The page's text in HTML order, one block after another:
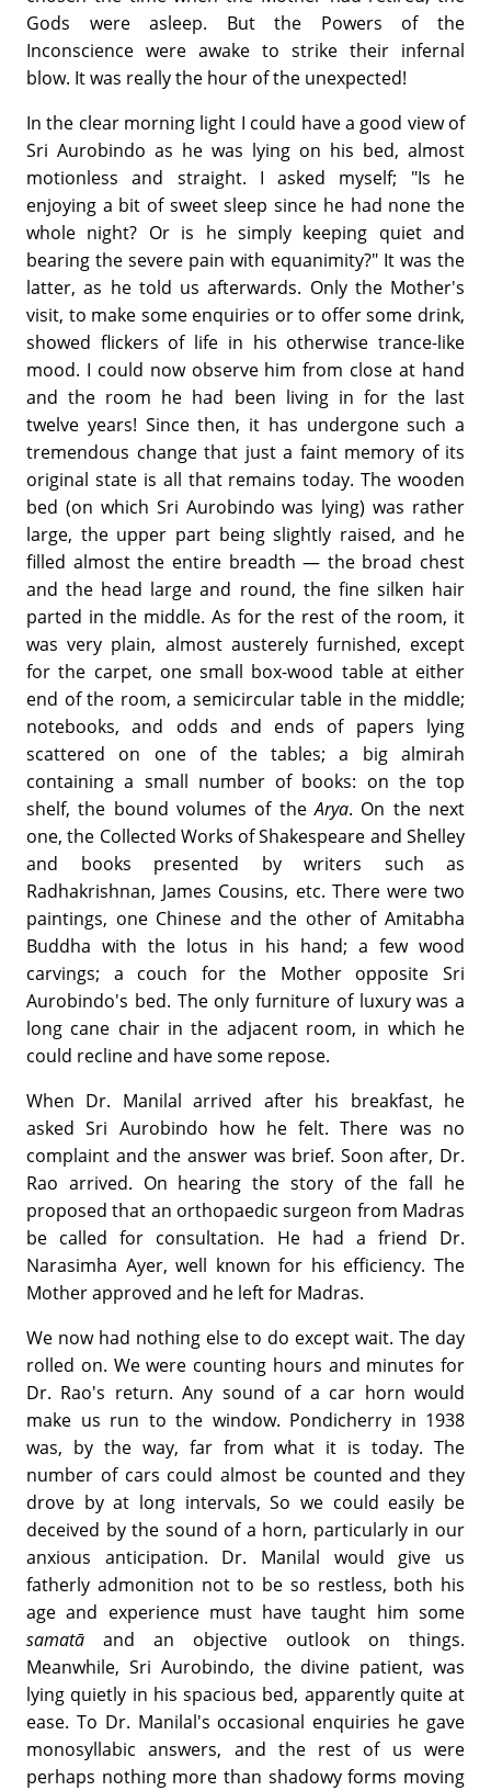
Gods were asleep. But the Powers of the
Inconscience were awake to strike their infernal
blow. It was really the hour of the unexpected!
In the clear morning light I could have a good view of
Sri Aurobindo as he was lying on his bed, almost
motionless and straight. I asked myself; "Is he
enjoying a bit of sweet sleep since he had none the
whole night? Or is he simply keeping quiet and
bearing the severe pain with equanimity?" It was the
latter, as he told us afterwards. Only the Mother's
visit, to make some enquiries or to offer some drink,
showed flickers of life in his otherwise trance-like
mood. I could now observe him from close at hand
and the room he had been living in for the last
twelve years! Since then, it has undergone such a
tremendous change that just a faint memory of its
original state is all that remains today. The wooden
bed (on which Sri Aurobindo was lying) was rather
large, the upper part being slightly raised, and he
filled almost the entire breadth — the broad chest
and the head large and round, the fine silken hair
parted in the middle. As for the rest of the room, it
was very plain, almost austerely furnished, except
for the carpet, one small box-wood table at either
end of the room, a semicircular table in the middle;
notebooks, and odds and ends of papers lying
scattered on one of the tables; a big almirah
containing a small number of books: on the top
shelf, the bound volumes of theArya. On the next
one, the Collected Works of Shakespeare and Shelley
and books presented by writers such as
Radhakrishnan, James Cousins, etc. There were two
paintings, one Chinese and the other of Amitabha
Buddha with the lotus in his hand; a few wood
carvings; a couch for the Mother opposite Sri
Aurobindo's bed. The only furniture of luxury was a
long cane chair in the adjacent room, in which he
could recline and have some repose.
When Dr. Manilal arrived after his breakfast, he
asked Sri Aurobindo how he felt. There was no
complaint and the answer was brief. Soon after, Dr.
Rao arrived. On hearing the story of the fall he
proposed that an orthopaedic surgeon from Madras
be called for consultation. He had a friend Dr.
Narasimha Ayer, well known for his efficiency. The
Mother approved and he left for Madras.
We now had nothing else to do except wait. The day
rolled on. We were counting hours and minutes for
Dr. Rao's return. Any sound of a car horn would
make us run to the window. Pondicherry in 1938
was, by the way, far from what it is today. The
number of cars could almost be counted and they
drove by at long intervals, So we could easily be
deceived by the sound of a horn, particularly in our
anxious anticipation. Dr. Manilal would give us
fatherly admonition not to be so restless, both his
age and experience must have taught him some
samatā and an objective outlook on things.
Meanwhile, Sri Aurobindo, the divine patient, was
lying quietly in his spacious bed, apparently quite at
ease. To Dr. Manilal's occasional enquiries he gave
monosyllabic answers, and the rest of us were
perhaps nothing more than shadowy forms moving